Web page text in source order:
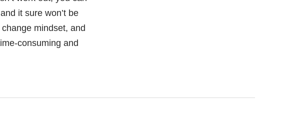
it sure won’t be
mindset, and
consuming and